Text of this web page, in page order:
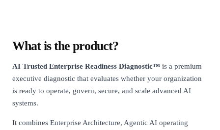
What is the product?
AI Trusted Enterprise Readiness Diagnostic™ is a premium
executive diagnostic that evaluates whether your organization
is ready to operate, govern, secure, and scale advanced AI
systems.
It combines Enterprise Architecture, Agentic AI operating